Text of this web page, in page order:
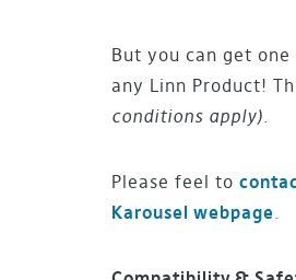
But you can get one
any Linn Product!
conditions apply).
Please feel to
Karousel webpage.